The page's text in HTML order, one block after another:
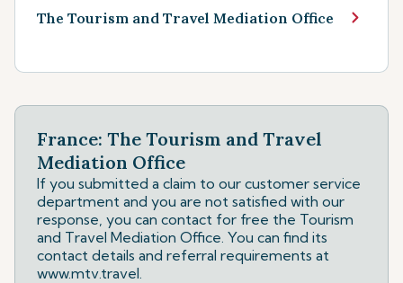
The Tourism and Travel Mediation Office
France: The Tourism and Travel
Mediation Office
If you submitted a claim to our customer service
department and you are not satisfied with our
response, you can contact for free the Tourism
and Travel Mediation Office. You can find its
contact details and referral requirements at
www.mtv.travel.